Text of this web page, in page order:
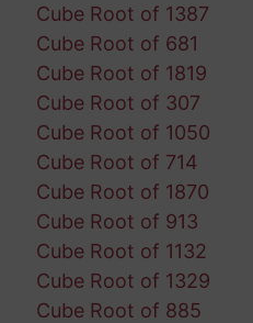
Cube Root of 1387
Cube Root of 681
Cube Root of 1819
Cube Root of 307
Cube Root of 1050
Cube Root of 714
Cube Root of 1870
Cube Root of 913
Cube Root of 1132
Cube Root of 1329
Cube Root of 885